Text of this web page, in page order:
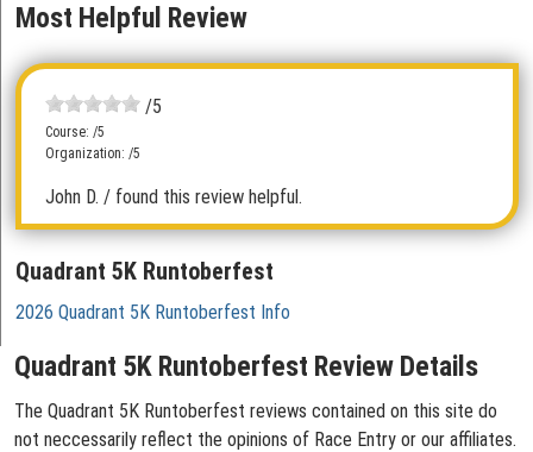
Most Helpful Review
/5
Course: /5
Organization: /5
John D. / found this review helpful.
Quadrant 5K Runtoberfest
2026 Quadrant 5K Runtoberfest Info
Quadrant 5K Runtoberfest Review Details
The Quadrant 5K Runtoberfest reviews contained on this site do
not neccessarily reflect the opinions of Race Entry or our affiliates.